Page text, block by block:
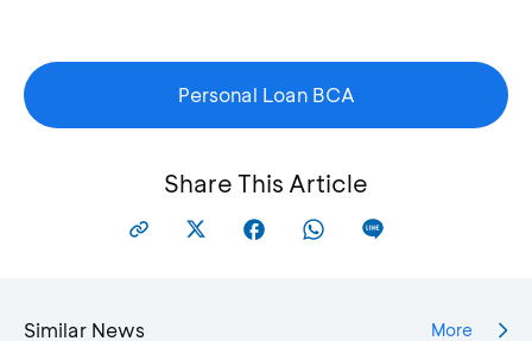
Personal Loan BCA
Share This Article
Similar News More